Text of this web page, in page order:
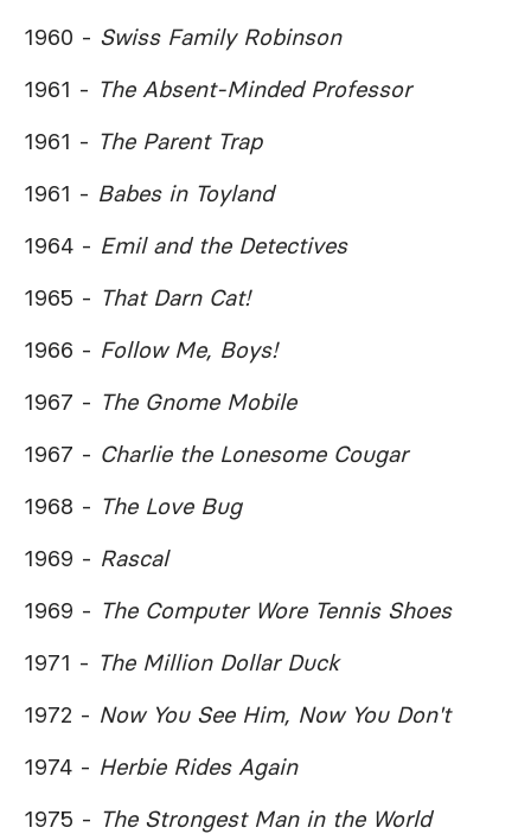
1960 - Swiss Family Robinson
1961 - The Absent-Minded Professor
1961 - The Parent Trap
1961 - Babes in Toyland
1964 - Emil and the Detectives
1965 - That Darn Cat!
1966 - Follow Me, Boys!
1967 - The Gnome Mobile
1967 - Charlie the Lonesome Cougar
1968 - The Love Bug
1969 - Rascal
1969 - The Computer Wore Tennis Shoes
1971 - The Million Dollar Duck
1972 - Now You See Him, Now You Don't
1974 - Herbie Rides Again
1975 - The Strongest Man in the World